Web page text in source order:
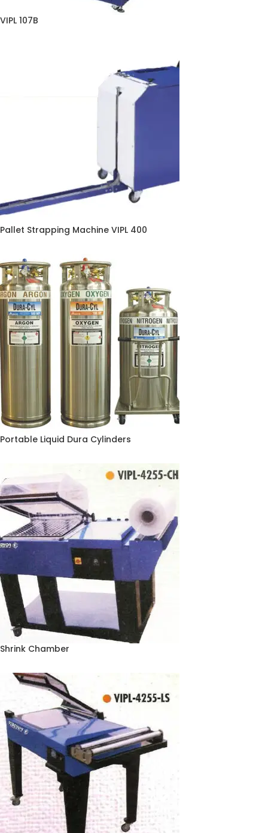
VIPL 107B
Pallet Strapping Machine VIPL 400
Portable Liquid Dura Cylinders
Shrink Chamber